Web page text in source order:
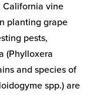
California vine
planting grape
pests,
(Phylloxera
and species of
spp.) are